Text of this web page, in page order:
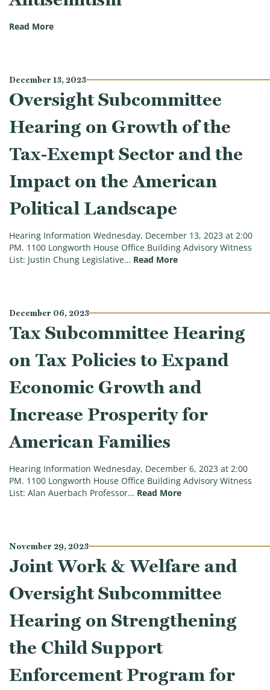
Read More(Oversight Subcommittee Hearing on Fueling
December 13, 2023
Oversight Subcommittee
Hearing on Growth of the
Tax-Exempt Sector and the
Impact on the American
Political Landscape
Hearing Information Wednesday, December 13, 2023 at 2:00
PM. 1100 Longworth House Office Building Advisory Witness
List: Justin Chung Legislative… Read More(Oversight
December 06, 2023
Tax Subcommittee Hearing
on Tax Policies to Expand
Economic Growth and
Increase Prosperity for
American Families
Hearing Information Wednesday, December 6, 2023 at 2:00
PM. 1100 Longworth House Office Building Advisory Witness
List: Alan Auerbach Professor… Read More(Tax Subcommittee
November 29, 2023
Joint Work & Welfare and
Oversight Subcommittee
Hearing on Strengthening
the Child Support
Enforcement Program for